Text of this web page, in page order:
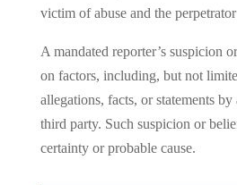
victim of abuse and the
A mandated reporter’s suspicion
on factors, including, but not
allegations, facts, or statements
third party. Such suspicion or
certainty or probable cause.